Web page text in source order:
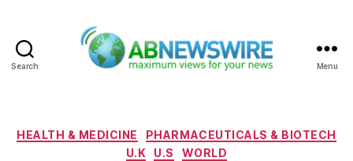
Search Menu
Categories
HEALTH & MEDICINE
PHARMACEUTICALS & BIOTECH
U.K
U.S WORLD